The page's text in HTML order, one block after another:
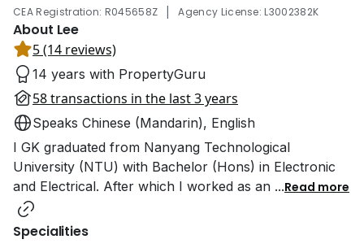
CEA Registration: R045658Z | Agency License: L3002382K
About Lee
5 (14 reviews)
14 years with PropertyGuru
58 transactions in the last 3 years
Speaks Chinese (Mandarin), English
I GK graduated from Nanyang Technological
University (NTU) with Bachelor (Hons) in Electronic
and Electrical. After which I worked as an ...Read more
Specialities